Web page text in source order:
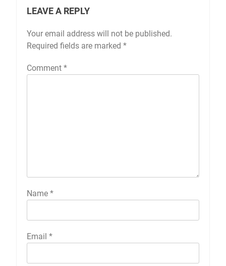
LEAVE A REPLY
Your email address will not be published.
Required fields are marked *
Comment *
Name *
Email *